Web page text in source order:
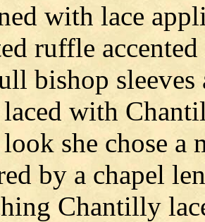
with lace
ruffle
bishop
with
she chose a
by a chapel
Chantilly